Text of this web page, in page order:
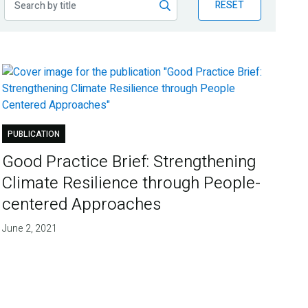
RESET
PUBLICATION
Good Practice Brief: Strengthening
Climate Resilience through People-
centered Approaches
June 2, 2021